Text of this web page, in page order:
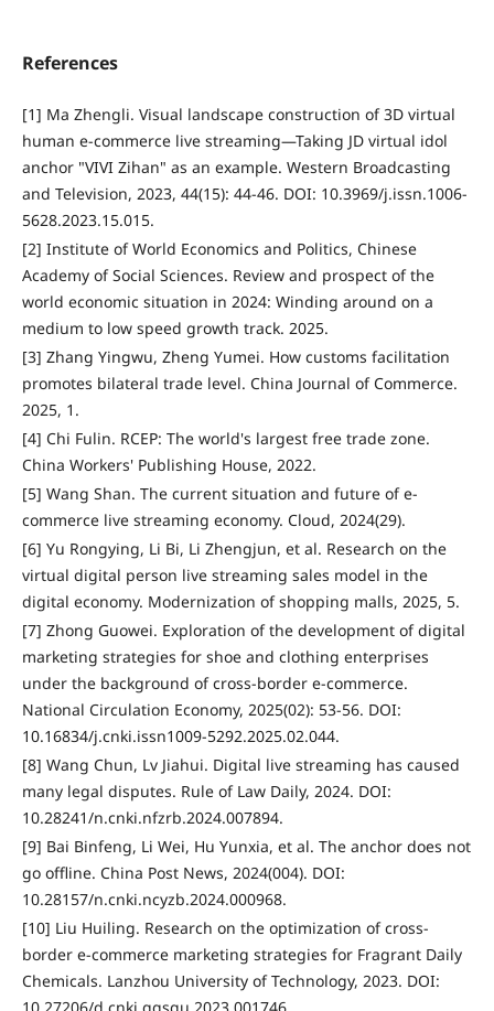
References
[1] Ma Zhengli. Visual landscape construction of 3D virtual
human e-commerce live streaming—Taking JD virtual idol
anchor "VIVI Zihan" as an example. Western Broadcasting
and Television, 2023, 44(15): 44-46. DOI: 10.3969/j.issn.1006-
5628.2023.15.015.
[2] Institute of World Economics and Politics, Chinese
Academy of Social Sciences. Review and prospect of the
world economic situation in 2024: Winding around on a
medium to low speed growth track. 2025.
[3] Zhang Yingwu, Zheng Yumei. How customs facilitation
promotes bilateral trade level. China Journal of Commerce.
2025, 1.
[4] Chi Fulin. RCEP: The world's largest free trade zone.
China Workers' Publishing House, 2022.
[5] Wang Shan. The current situation and future of e-
commerce live streaming economy. Cloud, 2024(29).
[6] Yu Rongying, Li Bi, Li Zhengjun, et al. Research on the
virtual digital person live streaming sales model in the
digital economy. Modernization of shopping malls, 2025, 5.
[7] Zhong Guowei. Exploration of the development of digital
marketing strategies for shoe and clothing enterprises
under the background of cross-border e-commerce.
National Circulation Economy, 2025(02): 53-56. DOI:
10.16834/j.cnki.issn1009-5292.2025.02.044.
[8] Wang Chun, Lv Jiahui. Digital live streaming has caused
many legal disputes. Rule of Law Daily, 2024. DOI:
10.28241/n.cnki.nfzrb.2024.007894.
[9] Bai Binfeng, Li Wei, Hu Yunxia, et al. The anchor does not
go offline. China Post News, 2024(004). DOI:
10.28157/n.cnki.ncyzb.2024.000968.
[10] Liu Huiling. Research on the optimization of cross-
border e-commerce marketing strategies for Fragrant Daily
Chemicals. Lanzhou University of Technology, 2023. DOI: